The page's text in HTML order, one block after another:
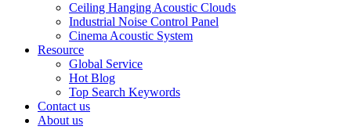
Ceiling Hanging Acoustic Clouds
Industrial Noise Control Panel
Cinema Acoustic System
Resource
Global Service
Hot Blog
Top Search Keywords
Contact us
About us